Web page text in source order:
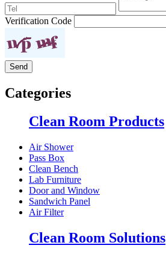
Verification Code
Categories
Clean Room Products
Air Shower
Pass Box
Clean Bench
Lab Furniture
Door and Window
Sandwich Panel
Air Filter
Clean Room Solutions